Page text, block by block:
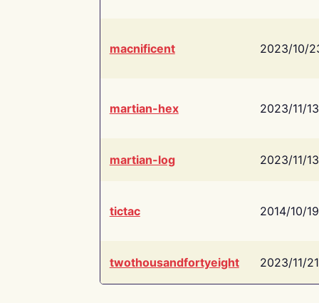
macnificent 2023/10/
martian-hex 2023/11/13
martian-log 2023/11/13
tictac 2014/10/19
twothousandfortyeight 2023/11/21